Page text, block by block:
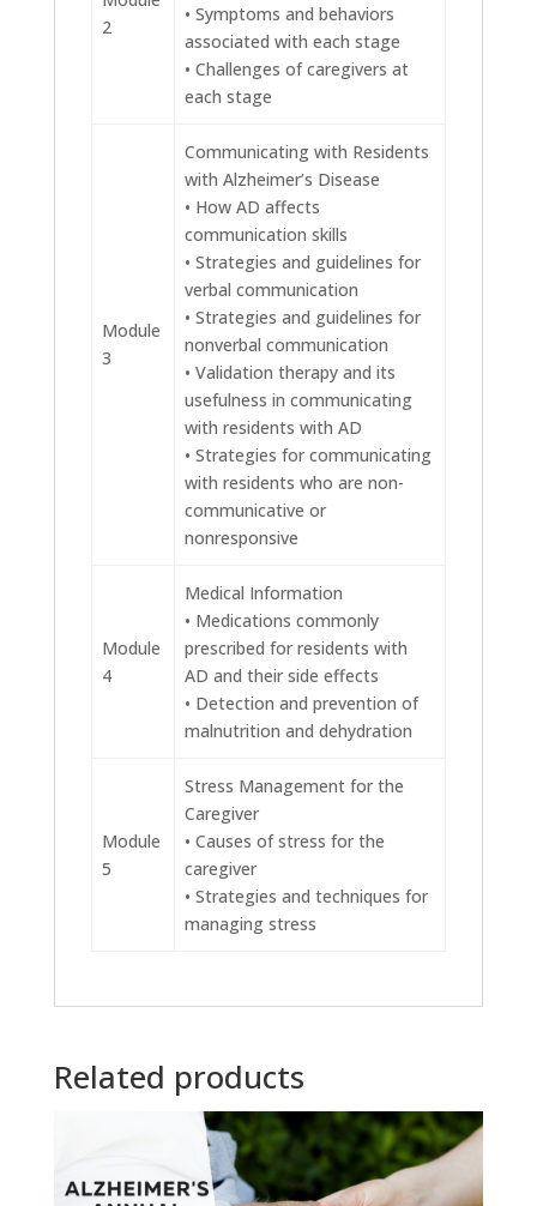
2
• Symptoms and behaviors
associated with each stage
• Challenges of caregivers at
each stage
Module
3
Communicating with Residents
with Alzheimer’s Disease
• How AD affects
communication skills
• Strategies and guidelines for
verbal communication
• Strategies and guidelines for
nonverbal communication
• Validation therapy and its
usefulness in communicating
with residents with AD
• Strategies for communicating
with residents who are non-
communicative or
nonresponsive
Module
4
Medical Information
• Medications commonly
prescribed for residents with
AD and their side effects
• Detection and prevention of
malnutrition and dehydration
Module
5
Stress Management for the
Caregiver
• Causes of stress for the
caregiver
• Strategies and techniques for
managing stress
Related products